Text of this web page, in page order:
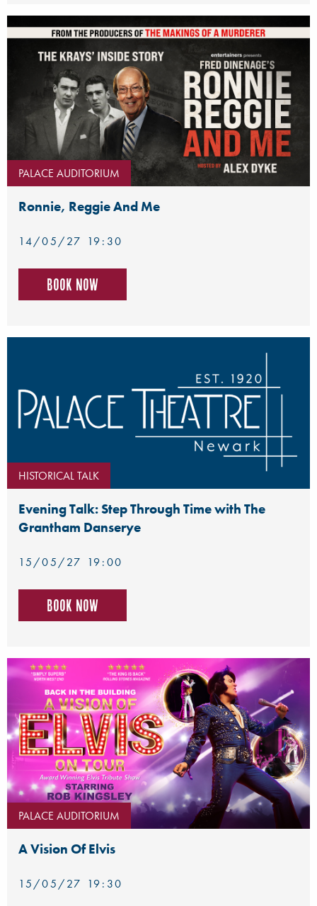
PALACE AUDITORIUM
Ronnie, Reggie And Me
14/05/27 19:30
Book now
HISTORICAL TALK
Evening Talk: Step Through Time with The
Grantham Danserye
15/05/27 19:00
Book now
PALACE AUDITORIUM
A Vision Of Elvis
15/05/27 19:30